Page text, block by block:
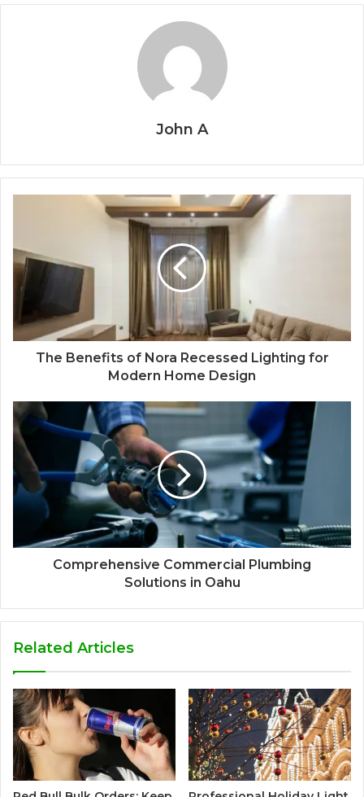
John A
The Benefits of Nora Recessed Lighting for
Modern Home Design
Comprehensive Commercial Plumbing
Solutions in Oahu
Related Articles